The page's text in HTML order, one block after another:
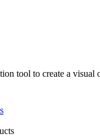
tool to create a visual